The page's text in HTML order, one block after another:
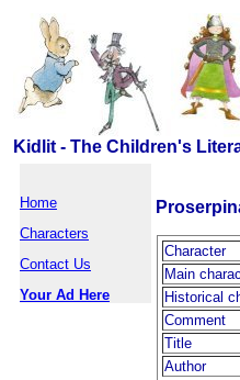
Kidlit - The Children's
Home
Characters
Contact Us
Your Ad Here
Character
Main
Historical
Comment
Title
Author